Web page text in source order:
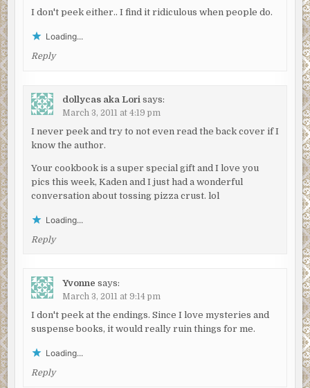
I don't peek either.. I find it ridiculous when people do.
Loading...
Reply
dollycas aka Lori says:
March 3, 2011 at 4:19 pm
I never peek and try to not even read the back cover if I
know the author.
Your cookbook is a super special gift and I love you
pics this week, Kaden and I just had a wonderful
conversation about tossing pizza crust. lol
Loading...
Reply
Yvonne says:
March 3, 2011 at 9:14 pm
I don't peek at the endings. Since I love mysteries and
suspense books, it would really ruin things for me.
Loading...
Reply